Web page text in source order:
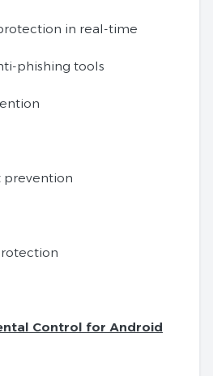
in real-time
phishing tools
prevention
Control for Android